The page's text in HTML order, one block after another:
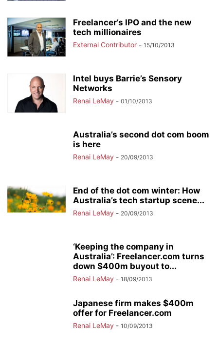
Freelancer’s IPO and the new
tech millionaires
External Contributor - 15/10/2013
Intel buys Barrie’s Sensory
Networks
Renai LeMay - 01/10/2013
Australia’s second dot com boom
is here
Renai LeMay - 20/09/2013
End of the dot com winter: How
Australia’s tech startup scene...
Renai LeMay - 20/09/2013
‘Keeping the company in
Australia’: Freelancer.com turns
down $400m buyout to...
Renai LeMay - 18/09/2013
Japanese firm makes $400m
offer for Freelancer.com
Renai LeMay - 10/09/2013